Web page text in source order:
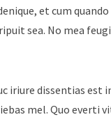
et cum
sea. No mea
iriure dissentias
mel. Quo everti